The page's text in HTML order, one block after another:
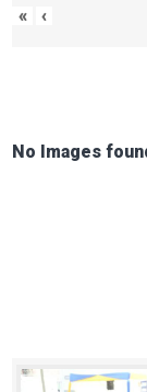
« ‹
No Images